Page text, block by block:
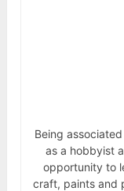
Being
as a hobbyist
opportunity to
craft, paints and